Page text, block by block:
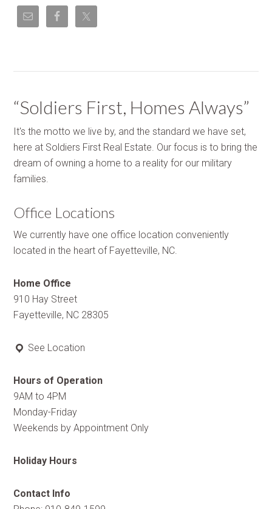
“Soldiers First, Homes Always”
It's the motto we live by, and the standard we have set,
here at Soldiers First Real Estate. Our focus is to bring the
dream of owning a home to a reality for our military
families.
Office Locations
We currently have one office location conveniently
located in the heart of Fayetteville, NC.
Home Office
910 Hay Street
Fayetteville, NC 28305
See Location
Hours of Operation
9AM to 4PM
Monday-Friday
Weekends by Appointment Only
Holiday Hours
Contact Info